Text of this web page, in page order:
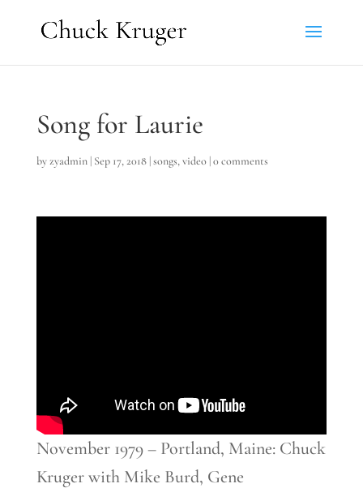
Song for Laurie
byzyadmin| Sep 17, 2018|songs,video|0 comments
November 1979 – Portland, Maine: Chuck
Kruger with Mike Burd, Gene